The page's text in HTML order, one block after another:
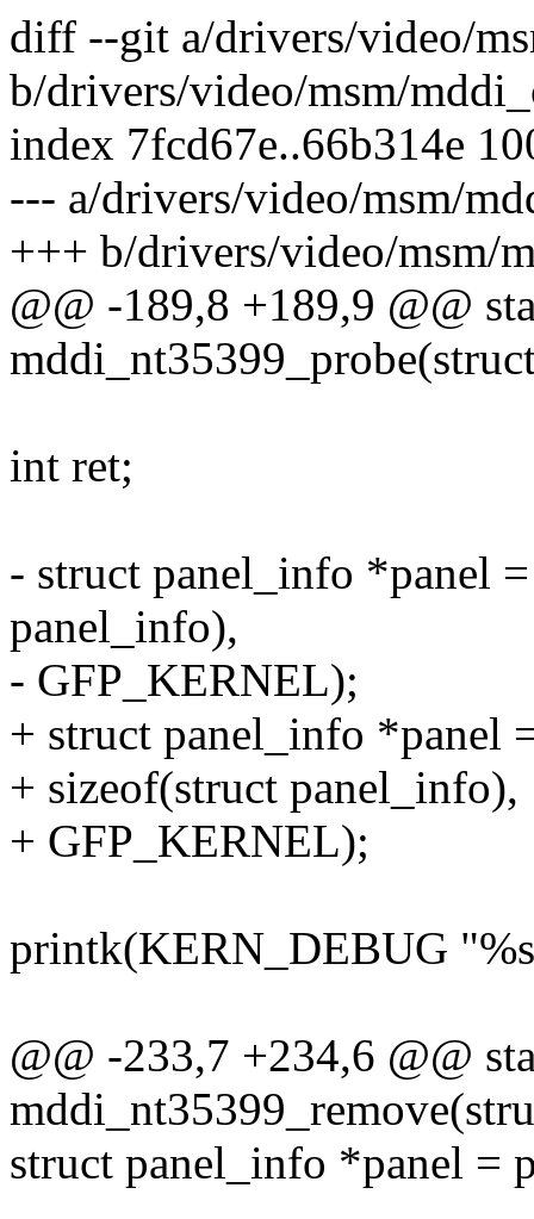
diff --git a/drivers/video/
b/drivers/video/msm/
index 7fcd67e..66b314e
--- a/drivers/video/msm/
+++ b/drivers/video/msm/
@@ -189,8 +189,9 @@
int ret;
- struct panel_info *panel
panel_info),
- GFP_KERNEL);
+ struct panel_info *panel
+ sizeof(struct panel_info),
+ GFP_KERNEL);
printk(KERN_DEBUG
@@ -233,7 +234,6 @@
struct panel_info *panel =